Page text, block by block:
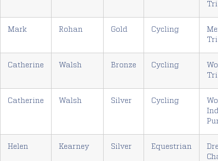
Mark Rohan Gold Cycling
Catherine Walsh Bronze Cycling
Catherine Walsh Silver Cycling
Helen Kearney Silver Equestrian